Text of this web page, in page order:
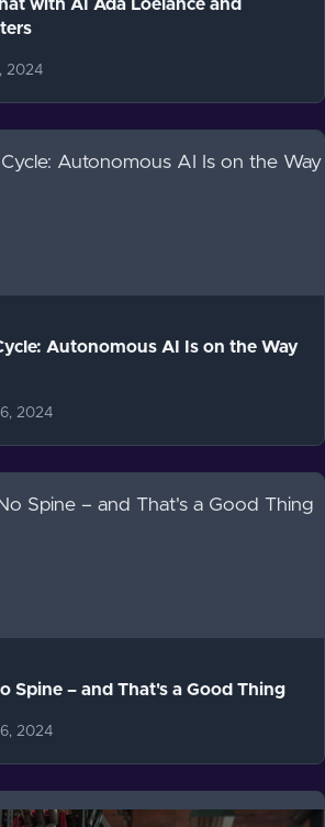
with AI Ada Loelance and
2024
Autonomous AI Is on the Way
2024
Spine – and That's a Good Thing
2024